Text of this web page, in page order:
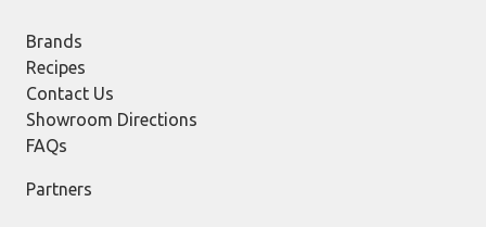
Brands
Recipes
Contact Us
Showroom Directions
FAQs
Partners